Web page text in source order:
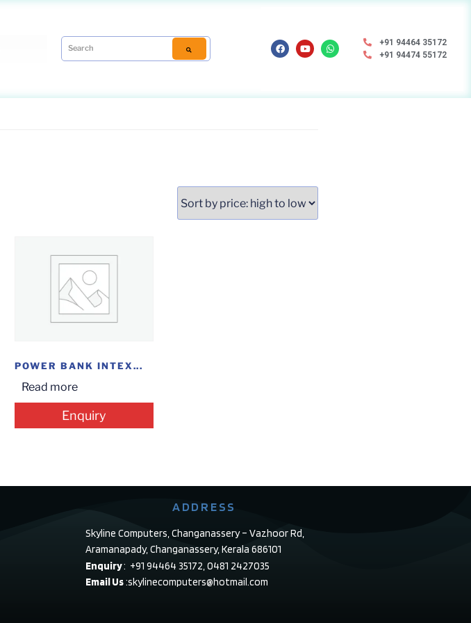
+91 94464 35172
+91 94474 55172
POWER BANK INTEX...
Read more
Enquiry
ADDRESS
Skyline Computers, Changanassery – Vazhoor Rd,
Aramanapady, Changanassery, Kerala 686101
Enquiry: +91 94464 35172, 0481 2427035
Email Us:skylinecomputers@hotmail.com